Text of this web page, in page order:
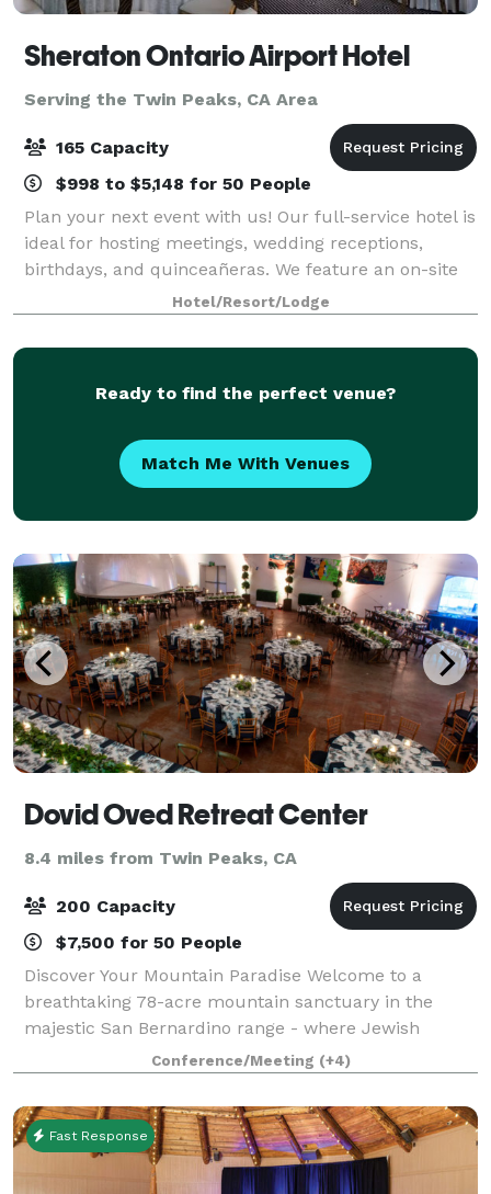
Sheraton Ontario Airport Hotel
Serving the Twin Peaks, CA Area
165 Capacity
$998 to $5,148 for 50 People
Plan your next event with us! Our full-service hotel is
ideal for hosting meetings, wedding receptions,
birthdays, and quinceañeras. We feature an on-site
restaurant, a full banquet staff, and High Speed
Internet Access in every meeting roo
Hotel/Resort/Lodge
Ready to find the perfect venue?
Match Me With Venues
Dovid Oved Retreat Center
8.4 miles from Twin Peaks, CA
200 Capacity
$7,500 for 50 People
Discover Your Mountain Paradise Welcome to a
breathtaking 78-acre mountain sanctuary in the
majestic San Bernardino range - where Jewish
traditions meet natural splendor. Just a short drive
from Los Angeles, our retreat creates unforgettabl
Conference/Meeting (+4)
Fast Response